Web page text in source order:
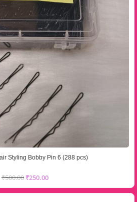
Styling Bobby Pin 6 (288 pcs)
₹500.00 ₹250.00